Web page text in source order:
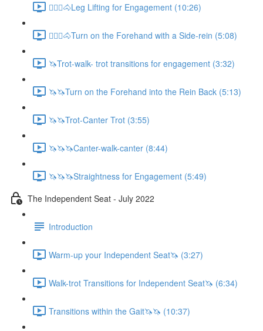
🚶🏼‍♂️🐴Leg Lifting for Engagement (10:26)
🚶🏼‍♂️🐴Turn on the Forehand with a Side-rein (5:08)
🦄Trot-walk- trot transitions for engagement (3:32)
🦄🦄Turn on the Forehand into the Rein Back (5:13)
🦄🦄Trot-Canter Trot (3:55)
🦄🦄🦄Canter-walk-canter (8:44)
🦄🦄🦄Straightness for Engagement (5:49)
The Independent Seat - July 2022
Introduction
Warm-up your Independent Seat🦄 (3:27)
Walk-trot Transitions for Independent Seat🦄 (6:34)
Transitions within the Gait🦄🦄 (10:37)